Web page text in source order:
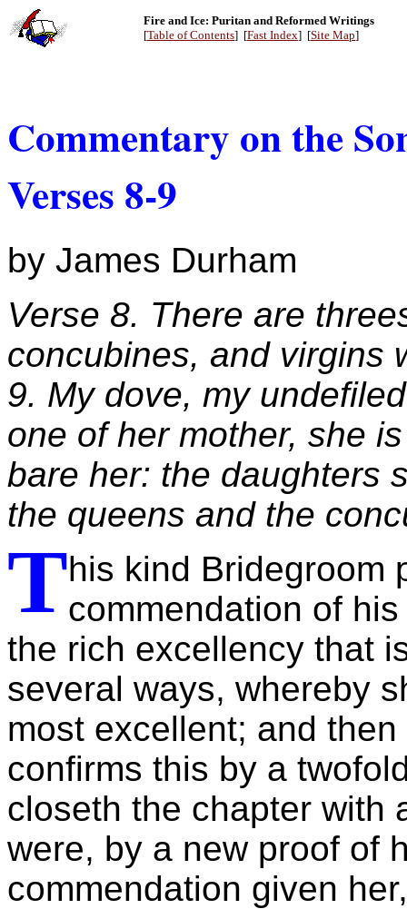
Fire and Ice: Puritan and Reformed Writings
[Table of Contents] [Fast Index] [Site Map]
Commentary on the
Verses 8-9
by James Durham
Verse 8. There are
concubines, and virgins
9. My dove, my
one of her mother, she
bare her: the daughters
the queens and the
This kind Bridegroom
commendation of
the rich excellency that
several ways, whereby
most excellent; and
confirms this by a
closeth the chapter with
were, by a new proof of
commendation given